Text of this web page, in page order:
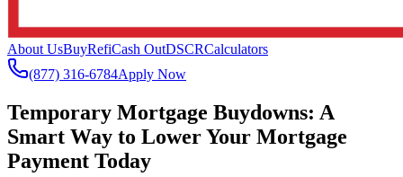
About UsBuyRefiCash OutDSCRCalculators
(877) 316-6784Apply Now
Temporary Mortgage Buydowns: A
Smart Way to Lower Your Mortgage
Payment Today